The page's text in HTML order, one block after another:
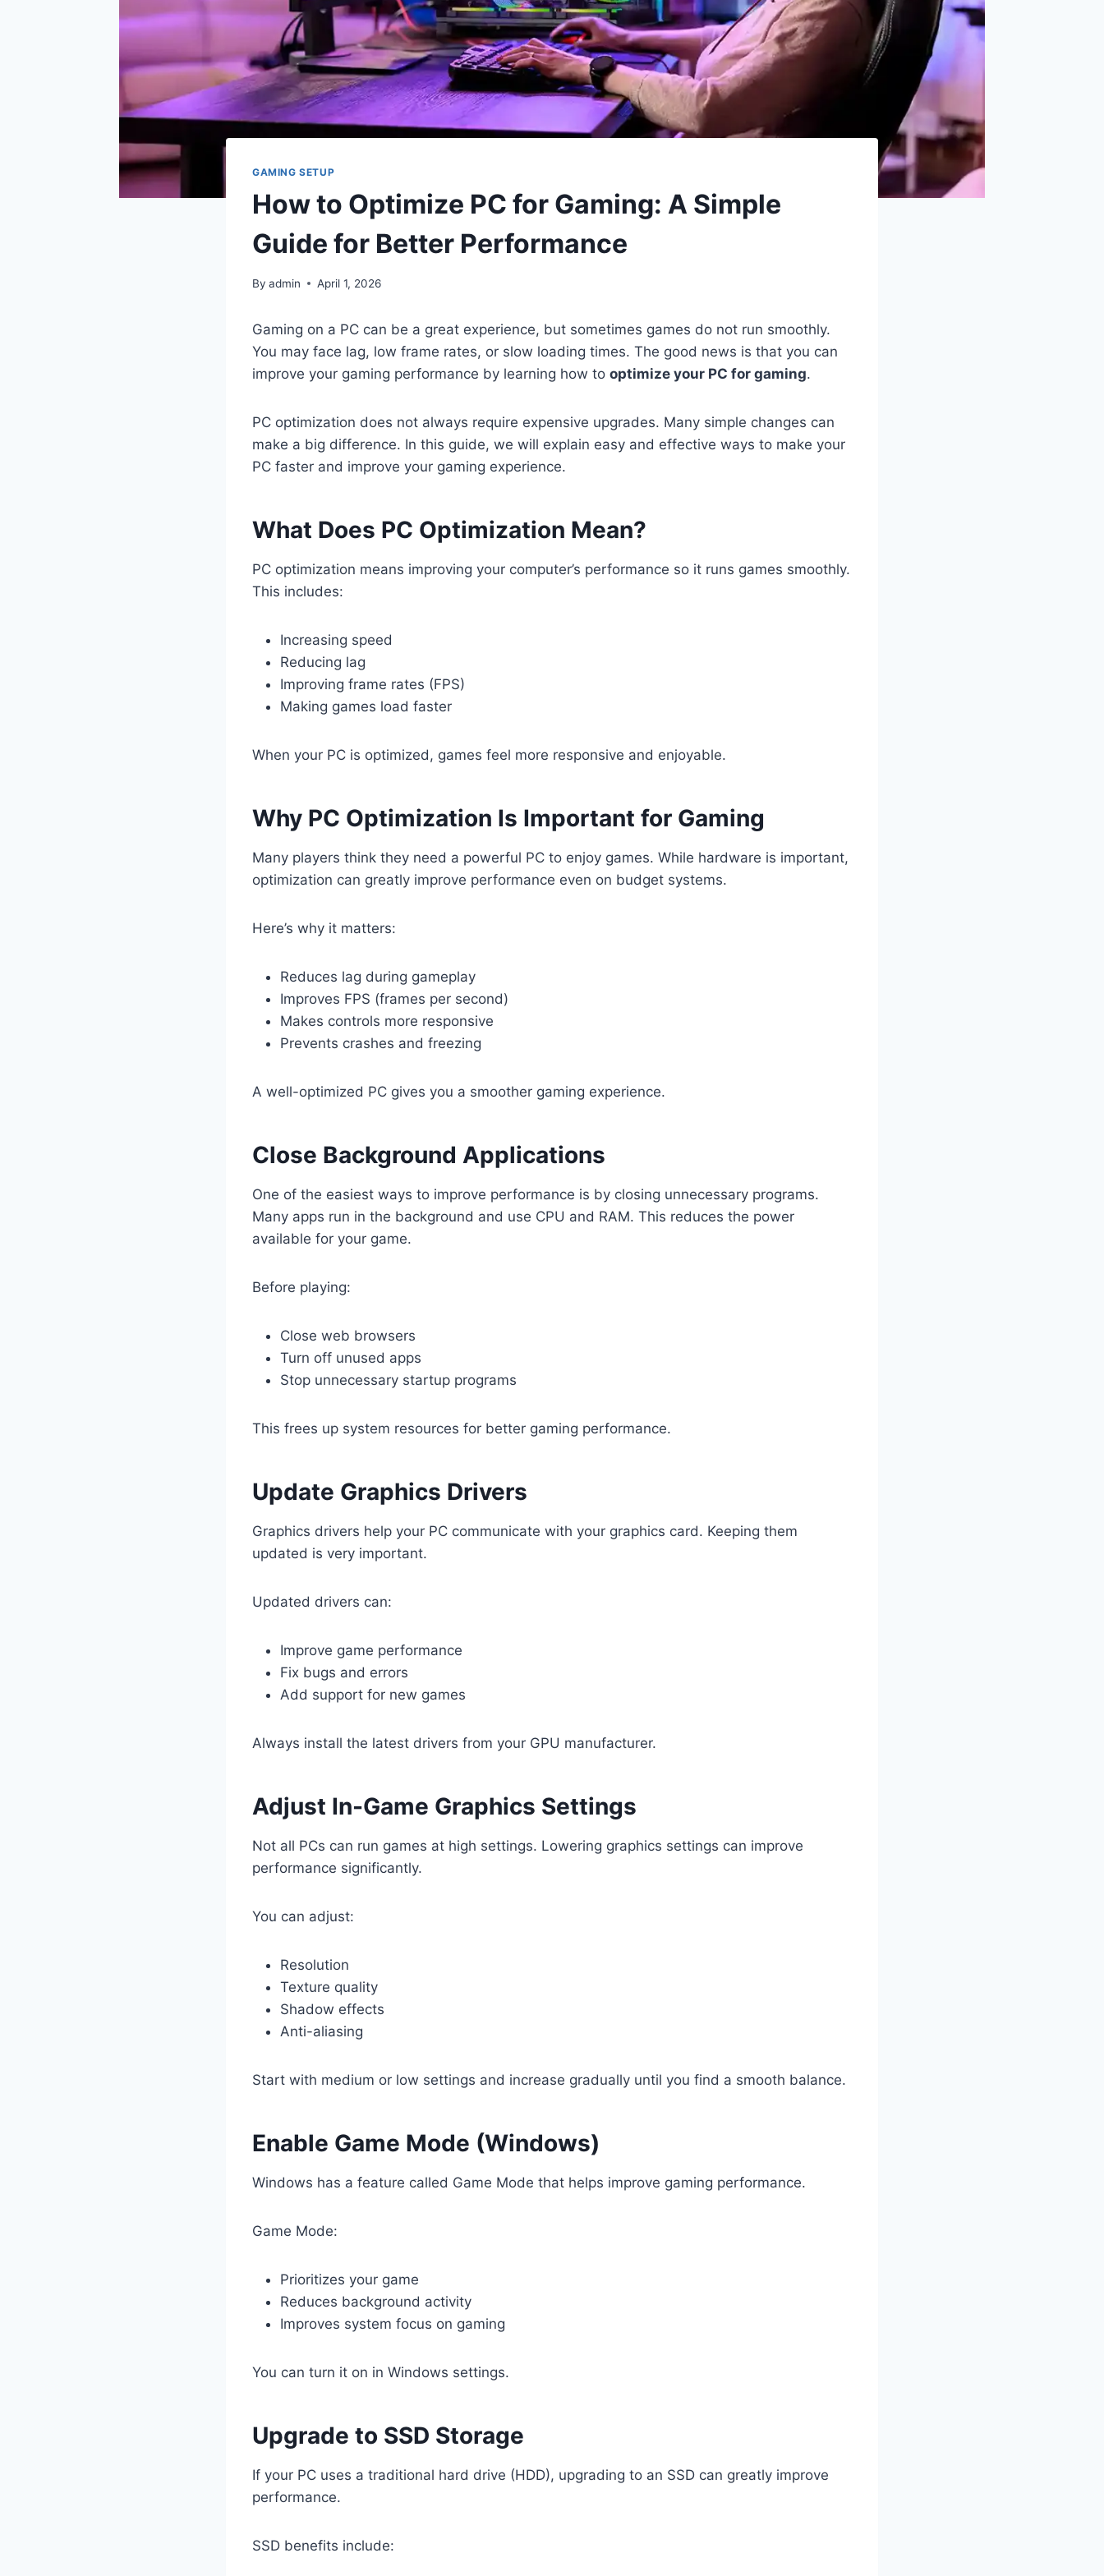
GAMING SETUP
How to Optimize PC for Gaming: A Simple
Guide for Better Performance
By admin April 1, 2026
Gaming on a PC can be a great experience, but sometimes games do not run smoothly.
You may face lag, low frame rates, or slow loading times. The good news is that you can
improve your gaming performance by learning how to optimize your PC for gaming.
PC optimization does not always require expensive upgrades. Many simple changes can
make a big difference. In this guide, we will explain easy and effective ways to make your
PC faster and improve your gaming experience.
What Does PC Optimization Mean?
PC optimization means improving your computer’s performance so it runs games smoothly.
This includes:
Increasing speed
Reducing lag
Improving frame rates (FPS)
Making games load faster
When your PC is optimized, games feel more responsive and enjoyable.
Why PC Optimization Is Important for Gaming
Many players think they need a powerful PC to enjoy games. While hardware is important,
optimization can greatly improve performance even on budget systems.
Here’s why it matters:
Reduces lag during gameplay
Improves FPS (frames per second)
Makes controls more responsive
Prevents crashes and freezing
A well-optimized PC gives you a smoother gaming experience.
Close Background Applications
One of the easiest ways to improve performance is by closing unnecessary programs.
Many apps run in the background and use CPU and RAM. This reduces the power
available for your game.
Before playing:
Close web browsers
Turn off unused apps
Stop unnecessary startup programs
This frees up system resources for better gaming performance.
Update Graphics Drivers
Graphics drivers help your PC communicate with your graphics card. Keeping them
updated is very important.
Updated drivers can:
Improve game performance
Fix bugs and errors
Add support for new games
Always install the latest drivers from your GPU manufacturer.
Adjust In-Game Graphics Settings
Not all PCs can run games at high settings. Lowering graphics settings can improve
performance significantly.
You can adjust:
Resolution
Texture quality
Shadow effects
Anti-aliasing
Start with medium or low settings and increase gradually until you find a smooth balance.
Enable Game Mode (Windows)
Windows has a feature called Game Mode that helps improve gaming performance.
Game Mode:
Prioritizes your game
Reduces background activity
Improves system focus on gaming
You can turn it on in Windows settings.
Upgrade to SSD Storage
If your PC uses a traditional hard drive (HDD), upgrading to an SSD can greatly improve
performance.
SSD benefits include: